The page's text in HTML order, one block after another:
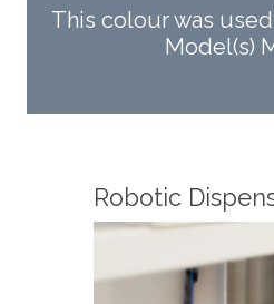
This colour was
Model(s)
Robotic Dispensers